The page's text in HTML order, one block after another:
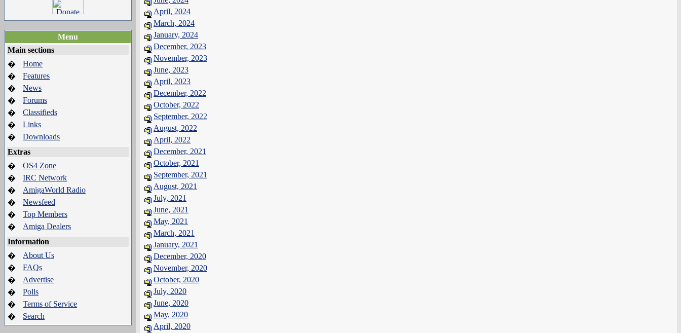
Menu
Main sections
�
Home
�
Features
�
News
�
Forums
�
Classifieds
�
Links
�
Downloads
Extras
�
OS4 Zone
�
IRC Network
�
AmigaWorld Radio
�
Newsfeed
�
Top Members
�
Amiga Dealers
Information
�
About Us
�
FAQs
�
Advertise
�
Polls
�
Terms of Service
�
Search
April, 2024
March, 2024
January, 2024
December, 2023
November, 2023
June, 2023
April, 2023
December, 2022
October, 2022
September, 2022
August, 2022
April, 2022
December, 2021
October, 2021
September, 2021
August, 2021
July, 2021
June, 2021
May, 2021
March, 2021
January, 2021
December, 2020
November, 2020
October, 2020
July, 2020
June, 2020
May, 2020
April, 2020